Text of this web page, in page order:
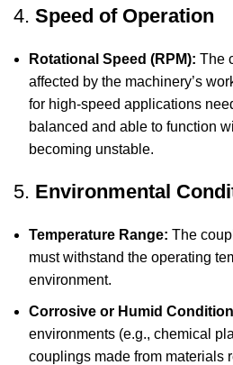
4. Speed of Operation
Rotational Speed (RPM): The
affected by the machinery’s
for high-speed applications
balanced and able to function
becoming unstable.
5. Environmental
Temperature Range: The
must withstand the operating
environment.
Corrosive or Humid
environments (e.g., chemical
couplings made from materials